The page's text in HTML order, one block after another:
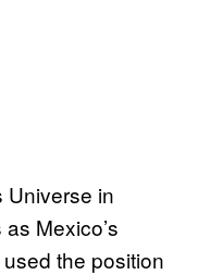
Universe in
Mexico’s
the position